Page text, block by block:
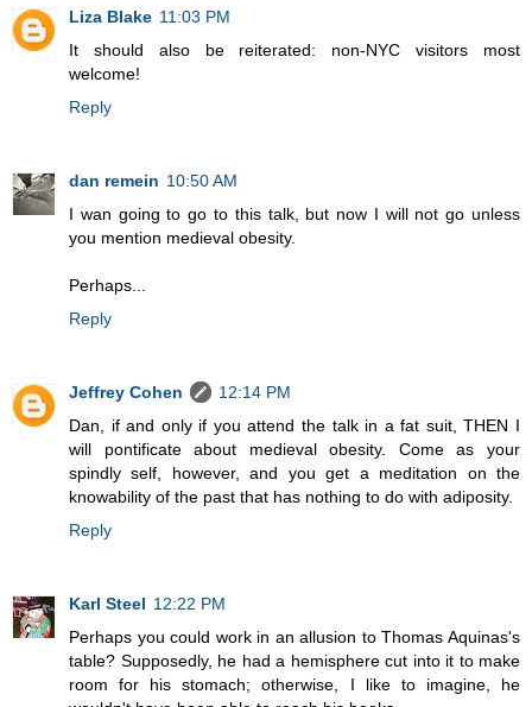
Liza Blake 11:03 PM
It should also be reiterated: non-NYC visitors most
welcome!
Reply
dan remein 10:50 AM
I wan going to go to this talk, but now I will not go unless
you mention medieval obesity.
Perhaps...
Reply
Jeffrey Cohen
12:14 PM
Dan, if and only if you attend the talk in a fat suit, THEN I
will pontificate about medieval obesity. Come as your
spindly self, however, and you get a meditation on the
knowability of the past that has nothing to do with adiposity.
Reply
Karl Steel 12:22 PM
Perhaps you could work in an allusion to Thomas Aquinas's
table? Supposedly, he had a hemisphere cut into it to make
room for his stomach; otherwise, I like to imagine, he